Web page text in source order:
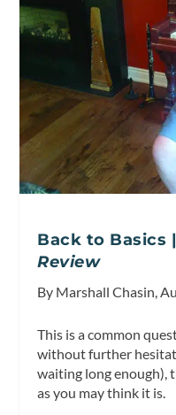
Back to Basics
Review
By Marshall Chasin,
This is a common
without further
waiting long enough),
as you may think it is.